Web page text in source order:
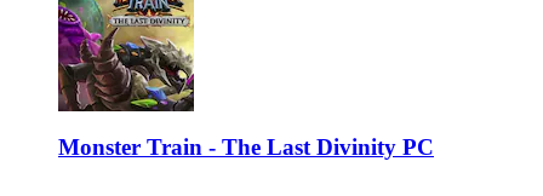
Monster Train - The Last Divinity PC